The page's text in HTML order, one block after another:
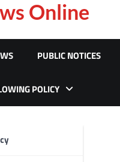
Online
PUBLIC NOTICES
POLICY